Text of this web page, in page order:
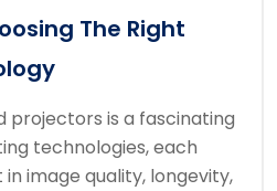
The Right
projectors is a fascinating
technologies, each
image quality, longevity,